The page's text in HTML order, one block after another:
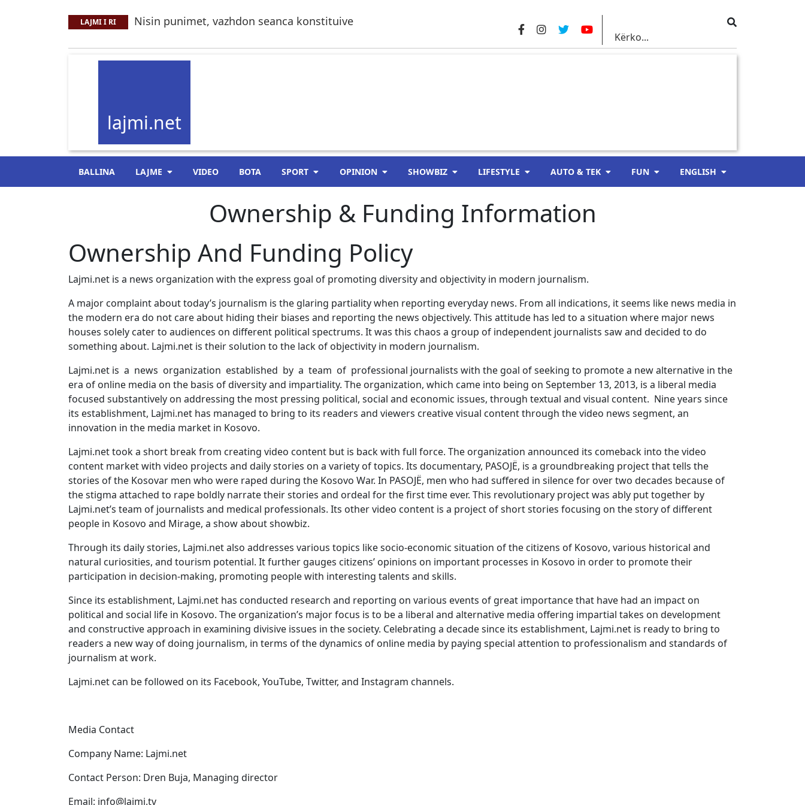
LAJMI I RI Nisin punimet, vazhdon seanca konstituive
lajmi.net
BALLINA LAJME VIDEO BOTA SPORT OPINION SHOWBIZ LIFESTYLE AUTO & TEK FUN ENGLISH
Ownership & Funding Information
Ownership And Funding Policy
Lajmi.net is a news organization with the express goal of promoting diversity and objectivity in modern journalism.
A major complaint about today’s journalism is the glaring partiality when reporting everyday news. From all indications, it seems like news media in
the modern era do not care about hiding their biases and reporting the news objectively. This attitude has led to a situation where major news
houses solely cater to audiences on different political spectrums. It was this chaos a group of independent journalists saw and decided to do
something about. Lajmi.net is their solution to the lack of objectivity in modern journalism.
Lajmi.net is a news organization established by a team of professional journalists with the goal of seeking to promote a new alternative in the
era of online media on the basis of diversity and impartiality. The organization, which came into being on September 13, 2013, is a liberal media
focused substantively on addressing the most pressing political, social and economic issues, through textual and visual content. Nine years since
its establishment, Lajmi.net has managed to bring to its readers and viewers creative visual content through the video news segment, an
innovation in the media market in Kosovo.
Lajmi.net took a short break from creating video content but is back with full force. The organization announced its comeback into the video
content market with video projects and daily stories on a variety of topics. Its documentary, PASOJË, is a groundbreaking project that tells the
stories of the Kosovar men who were raped during the Kosovo War. In PASOJË, men who had suffered in silence for over two decades because of
the stigma attached to rape boldly narrate their stories and ordeal for the first time ever. This revolutionary project was ably put together by
Lajmi.net’s team of journalists and medical professionals. Its other video content is a project of short stories focusing on the story of different
people in Kosovo and Mirage, a show about showbiz.
Through its daily stories, Lajmi.net also addresses various topics like socio-economic situation of the citizens of Kosovo, various historical and
natural curiosities, and tourism potential. It further gauges citizens’ opinions on important processes in Kosovo in order to promote their
participation in decision-making, promoting people with interesting talents and skills.
Since its establishment, Lajmi.net has conducted research and reporting on various events of great importance that have had an impact on
political and social life in Kosovo. The organization’s major focus is to be a liberal and alternative media offering impartial takes on development
and constructive approach in examining divisive issues in the society. Celebrating a decade since its establishment, Lajmi.net is ready to bring to
readers a new way of doing journalism, in terms of the dynamics of online media by paying special attention to professionalism and standards of
journalism at work.
Lajmi.net can be followed on its Facebook, YouTube, Twitter, and Instagram channels.
Media Contact
Company Name: Lajmi.net
Contact Person: Dren Buja, Managing director
Email: info@lajmi.tv